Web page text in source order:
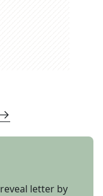
letter by